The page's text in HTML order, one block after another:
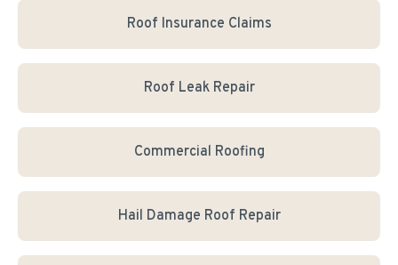
Roof Insurance Claims
Roof Leak Repair
Commercial Roofing
Hail Damage Roof Repair